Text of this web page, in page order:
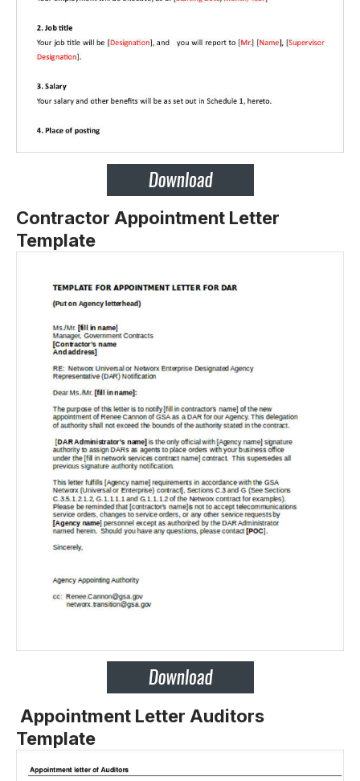
Contractor Appointment Letter
Template
Appointment Letter Auditors
Template